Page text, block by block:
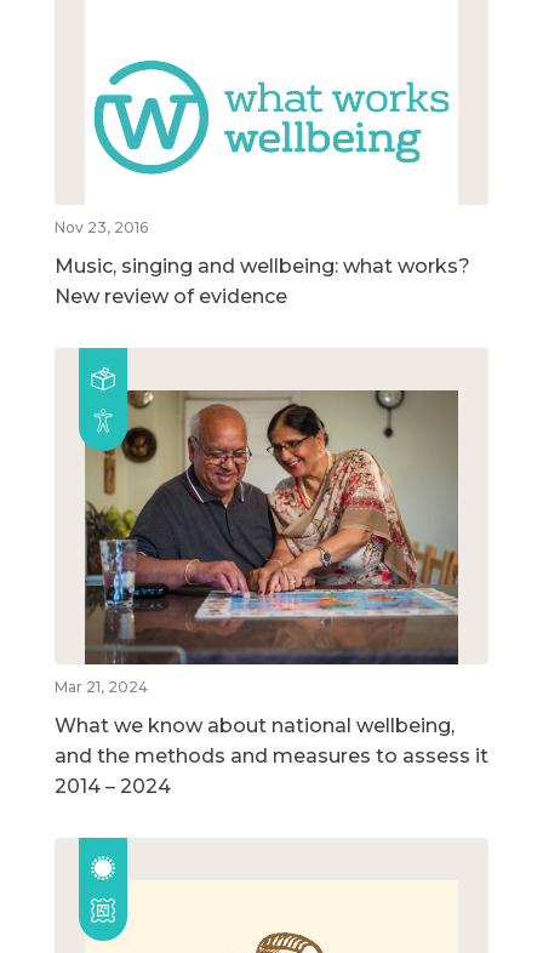
Nov 23, 2016
Music, singing and wellbeing: what works?
New review of evidence
Mar 21, 2024
What we know about national wellbeing,
and the methods and measures to assess it
2014 – 2024